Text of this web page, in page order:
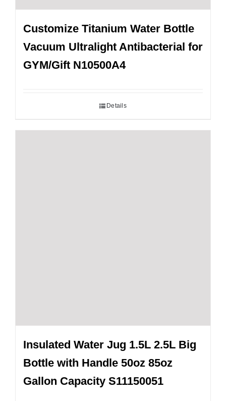
Customize Titanium Water Bottle
Vacuum Ultralight Antibacterial for
GYM/Gift N10500A4
Details
Insulated Water Jug 1.5L 2.5L Big
Bottle with Handle 50oz 85oz
Gallon Capacity S11150051